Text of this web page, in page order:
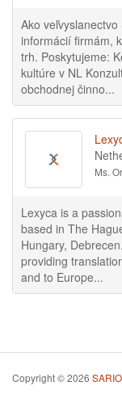
Ako
informácií firmám,
trh. Poskytujeme:
kultúre v NL
obchodnej činno...
Ms.
Lexyca is a
based in The
Hungary,
providing
and to Europe...
Copyright © 2026 SARIO